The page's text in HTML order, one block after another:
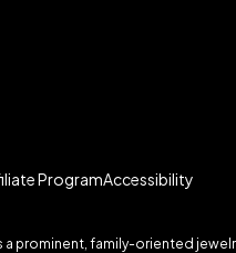
ProgramAccessibility
prominent, family-oriented